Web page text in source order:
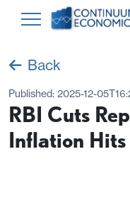
Back
Published: 2025-12-
RBI Cuts
Inflation Hits